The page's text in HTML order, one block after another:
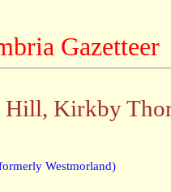
Gazetteer
Hill, Kirkby
Westmorland)